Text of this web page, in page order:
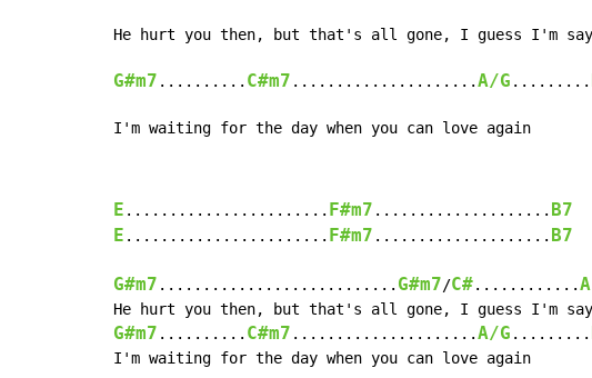
G#m7 .......... C#m7 .....................A/G .........
I'm waiting for the day when you can love again
E ....................... F#m7 .................... B7
E ....................... F#m7 .................... B7
G#m7 ........................... G#m7/C#............A
G#m7 .......... C#m7 .....................A/G .........
I'm waiting for the day when you can love again